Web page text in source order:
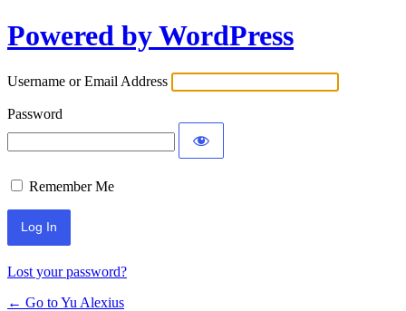
Log
In
Powered by WordPress
Username or Email Address
Password
Remember Me
Lost your password?
← Go to Yu Alexius